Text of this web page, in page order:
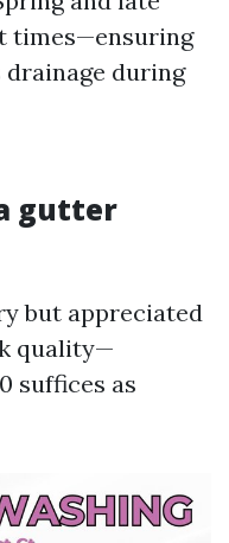
times—ensuring
drainage during
gutter
but appreciated
quality—
suffices as